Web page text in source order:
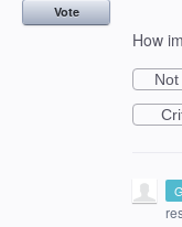
Vote
How